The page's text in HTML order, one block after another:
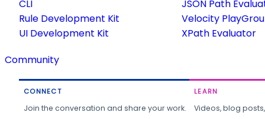
CLI
Rule Development Kit
UI Development Kit
JSON Path
Velocity
XPath Evaluator
Community
CONNECT
Join the conversation and share your work.
LEARN
Videos, blog